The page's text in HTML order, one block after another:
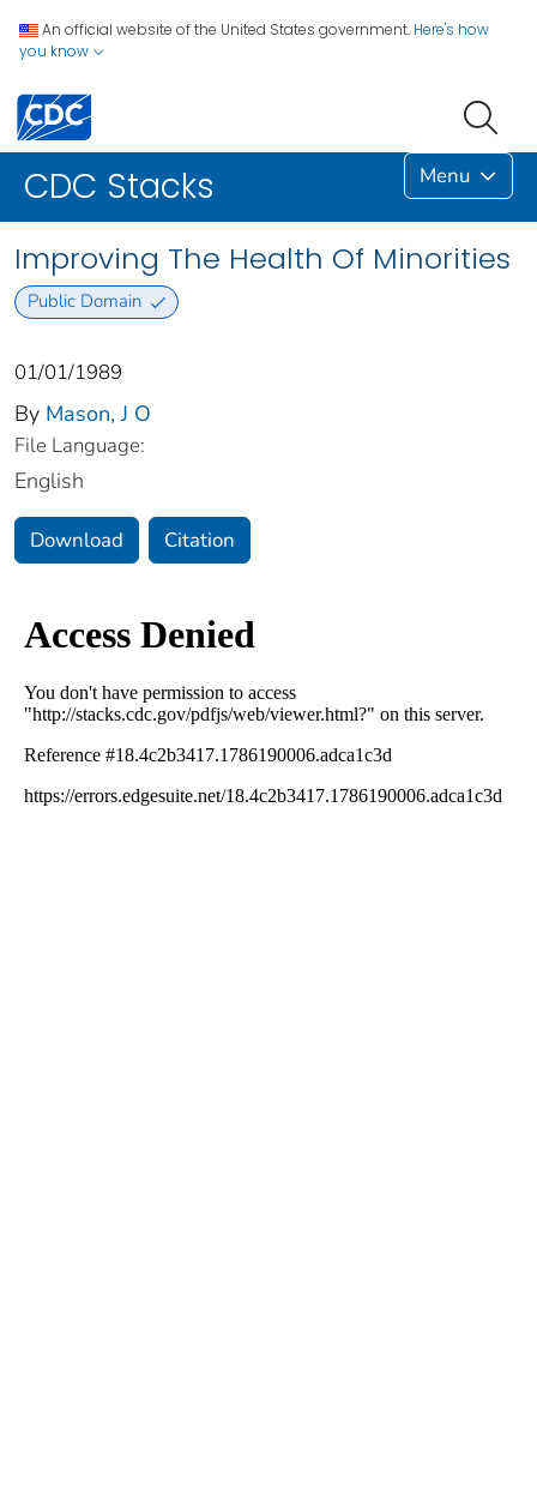
An official website of the United States government. Here's how
you know
CDC Stacks Menu
Improving The Health Of Minorities
Public Domain
01/01/1989
By Mason, J O
File Language:
English
Download Citation